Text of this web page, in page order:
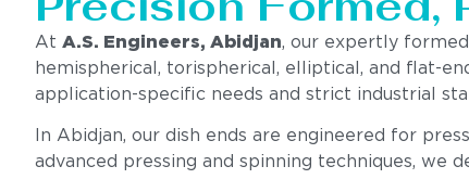
At A.S. Engineers, Abidjan, our expertly
hemispherical, torispherical, elliptical, and flat-
application-specific needs and strict industrial
In Abidjan, our dish ends are engineered for
advanced pressing and spinning techniques, we